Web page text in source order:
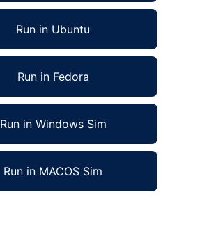
Run in Ubuntu
Run in Fedora
Run in Windows Sim
Run in MACOS Sim